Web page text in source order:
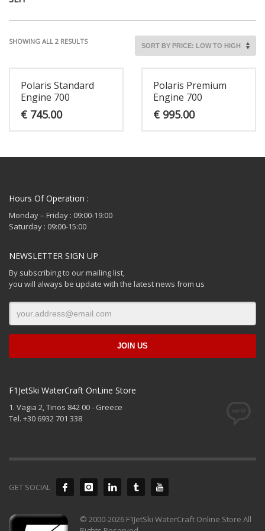
SHOWING ALL 2 RESULTSSORTED
TO
Polaris Standard
Engine 700
€ 745.00
Polaris Premium
Engine 700
€ 995.00
Hours Of Operation :
Monday – Friday : 09:00-19:00
Saturday : 09:00-15:00
NEWSLETTER SIGN UP
By subscribing to our mailing list,
you will always be update with the latest news from us
F1JetSki WaterCraft OnLine Store
1. Vagia 2, Tinos 842 00 - Greece
Tel. +30 6932 701 338
GET SOCIAL
© 2000-2026 F1JetSki WaterCraft Online Store All